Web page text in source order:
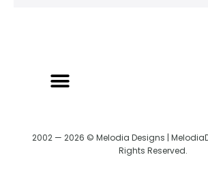
2002 — 2026 © Melodia Designs |
Rights Reserved.